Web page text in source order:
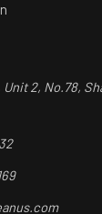
Unit 2, No.78,